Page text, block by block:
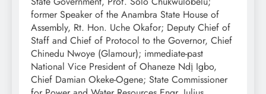
former Speaker of the Anambra State House of
Assembly, Rt. Hon. Uche Okafor; Deputy Chief of
Staff and Chief of Protocol to the Governor, Chief
Chinedu Nwoye (Glamour); immediate-past
National Vice President of Ohaneze Ndị Igbo,
Chief Damian Okeke-Ogene; State Commissioner